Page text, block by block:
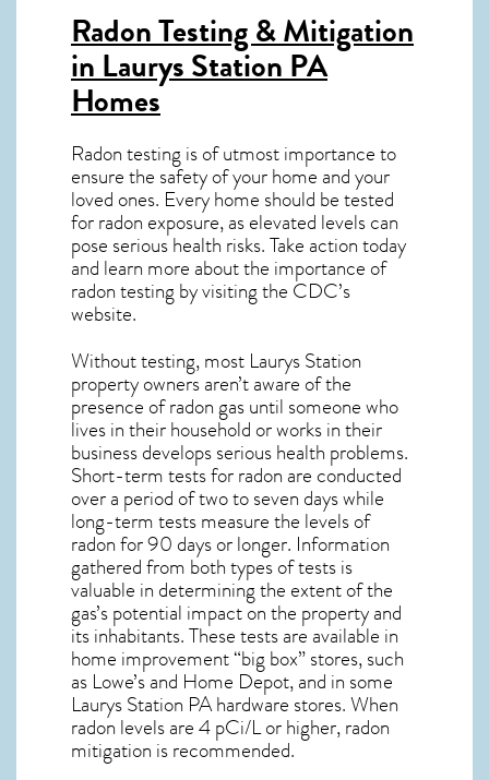
Radon Testing & Mitigation
in Laurys Station PA
Homes
Radon testing is of utmost importance to
ensure the safety of your home and your
loved ones. Every home should be tested
for radon exposure, as elevated levels can
pose serious health risks. Take action today
and learn more about the importance of
radon testing by visiting the CDC’s
website.
Without testing, most Laurys Station
property owners aren’t aware of the
presence of radon gas until someone who
lives in their household or works in their
business develops serious health problems.
Short-term tests for radon are conducted
over a period of two to seven days while
long-term tests measure the levels of
radon for 90 days or longer. Information
gathered from both types of tests is
valuable in determining the extent of the
gas’s potential impact on the property and
its inhabitants. These tests are available in
home improvement “big box” stores, such
as Lowe’s and Home Depot, and in some
Laurys Station PAhardware stores. When
radon levels are 4 pCi/L or higher,radon
mitigation is recommended.